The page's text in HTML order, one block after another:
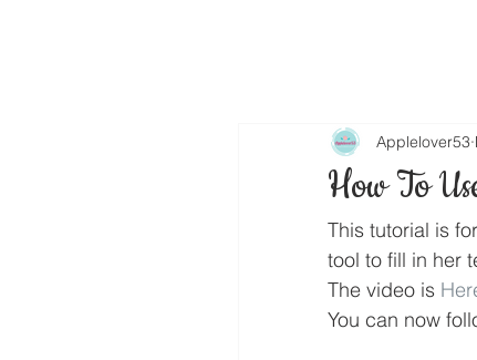
How To
Applelover53
This tutorial is
tool to fill in her
The video is
You can now